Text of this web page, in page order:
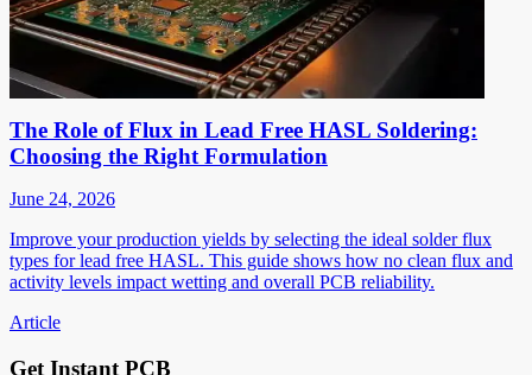
The Role of Flux in Lead Free HASL Soldering:
Choosing the Right Formulation
June 24, 2026
Improve your production yields by selecting the ideal solder flux
types for lead free HASL. This guide shows how no clean flux and
activity levels impact wetting and overall PCB reliability.
Article
Get Instant PCB